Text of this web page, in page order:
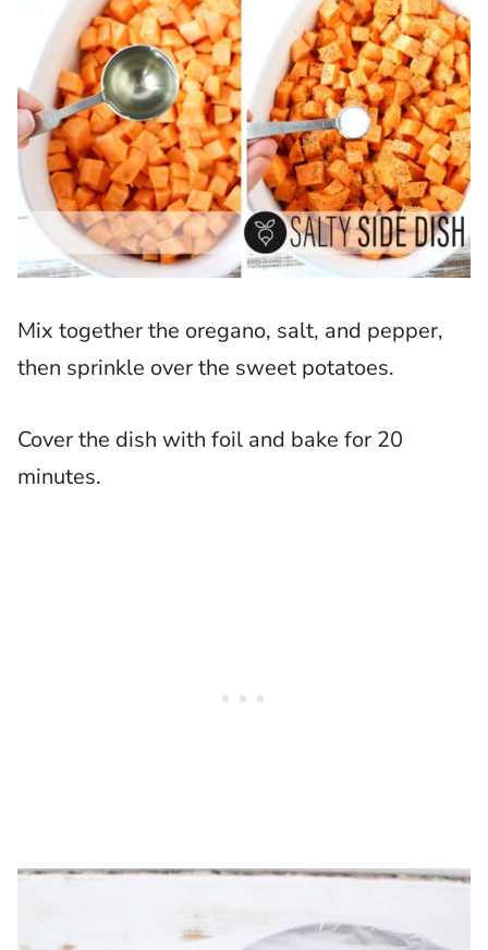
Mix together the oregano, salt, and pepper,
then sprinkle over the sweet potatoes.
Cover the dish with foil and bake for 20
minutes.